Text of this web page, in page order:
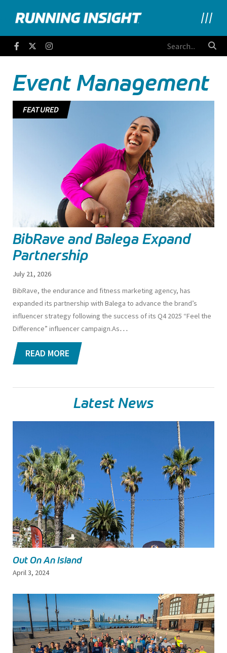
Running Insight
FacebookTwitter
Event Management
FEATURED
BibRave and Balega Expand
Partnership
July 21, 2026
BibRave, the endurance and fitness marketing agency, has
expanded its partnership with Balega to advance the brand’s
influencer strategy following the success of its Q4 2025 “Feel the
Difference” influencer campaign.As…
READ MORE
Latest News
Out On An Island
April 3, 2024